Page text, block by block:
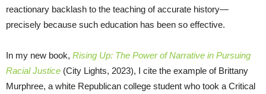
reactionary backlash to the teaching of accurate history—
precisely because such education has been so effective.
In my new book, Rising Up: The Power of Narrative in Pursuing
Racial Justice (City Lights, 2023), I cite the example of Brittany
Murphree, a white Republican college student who took a Critical